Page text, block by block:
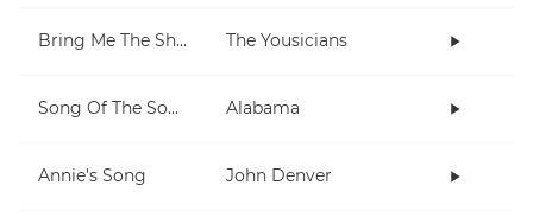
Bring Me The Sheriff The Yousicians
Song Of The South Alabama
Annie's Song John Denver